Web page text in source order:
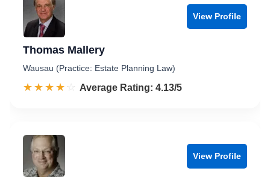
View Profile
Thomas Mallery
Wausau (Practice: Estate Planning Law)
☆☆☆☆☆
★★★★★ Rated 4.1 out of 5
Average Rating: 4.13/5
View Profile